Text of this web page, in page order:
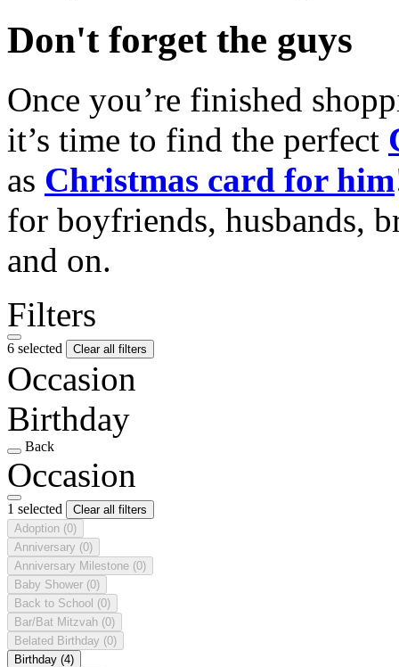
Don't forget the guys
Once you’re finished
it’s time to find the perfect
as Christmas card for him
for boyfriends, husbands,
and on.
Filters
6 selected Clear all filters
Occasion
Birthday
Back
Occasion
1 selected
Clear all filters
Adoption (0)
Anniversary (0)
Anniversary Milestone (0)
Baby Shower (0)
Back to School (0)
Bar/Bat Mitzvah (0)
Belated Birthday (0)
Birthday (4)